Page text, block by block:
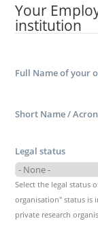
Your
institution
Full Name of your
Short Name /
Legal status
Select the legal status
organisation" status is
private research